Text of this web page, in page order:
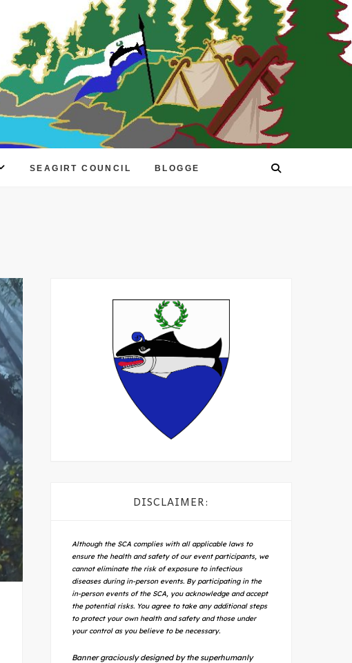
SEAGIRT COUNCIL BLOGGE
DISCLAIMER:
Although the SCA complies with all applicable laws to
ensure the health and safety of our event participants, we
cannot eliminate the risk of exposure to infectious
diseases during in-person events. By participating in the
in-person events of the SCA, you acknowledge and accept
the potential risks. You agree to take any additional steps
to protect your own health and safety and those under
your control as you believe to be necessary.
Banner graciously designed by the superhumanly